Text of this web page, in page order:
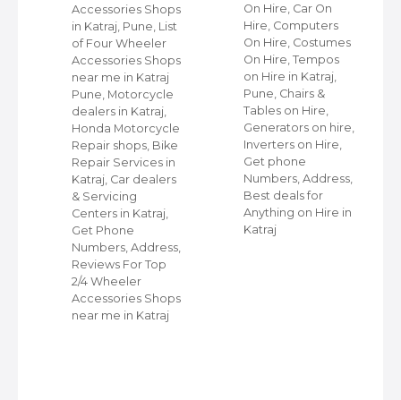
Accessories Shops
in Katraj, Pune, List
of Four Wheeler
Accessories Shops
near me in Katraj
Pune, Motorcycle
dealers in Katraj,
Honda Motorcycle
Repair shops, Bike
Repair Services in
Katraj, Car dealers
& Servicing
Centers in Katraj,
Get Phone
Numbers, Address,
Reviews For Top
2/4 Wheeler
Accessories Shops
near me in Katraj
On Hire, Car On
Hire, Computers
On Hire, Costumes
On Hire, Tempos
on Hire in Katraj,
Pune, Chairs &
Tables on Hire,
Generators on hire,
Inverters on Hire,
Get phone
Numbers, Address,
Best deals for
Anything on Hire in
Katraj